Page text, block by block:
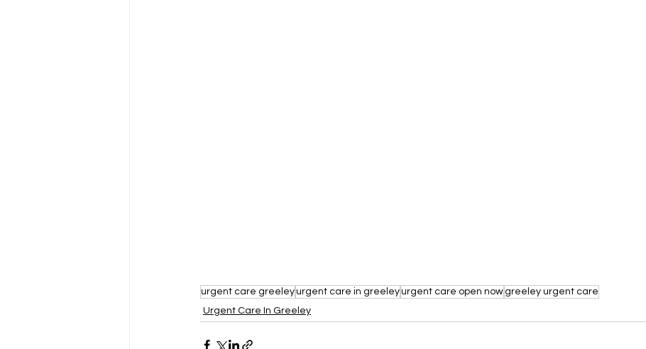
urgent care greeleyurgent care in greeleyurgent care open now greeley urgent care
Urgent Care In Greeley